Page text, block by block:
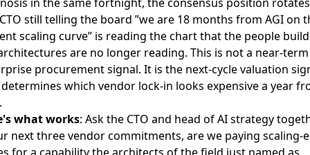
still telling the board ”we are 18 months from AGI on
scaling curve” is reading the chart that the people
are no longer reading. This is not a near-term
procurement signal. It is the next-cycle valuation
which vendor lock-in looks expensive a year
what works: Ask the CTO and head of AI strategy
next three vendor commitments, are we paying scaling-